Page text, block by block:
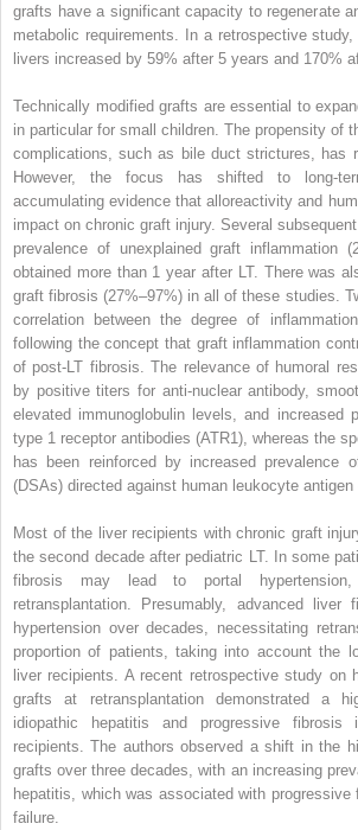
grafts have a significant capacity to regenerate
metabolic requirements. In a retrospective
livers increased by 59% after 5 years and 170%
Technically modified grafts are essential to
in particular for small children. The propensity of
complications, such as bile duct strictures, has
However, the focus has shifted to long-
accumulating evidence that alloreactivity and
impact on chronic graft injury. Several
prevalence of unexplained graft inflammation
obtained more than 1 year after LT. There was
graft fibrosis (27%–97%) in all of these studies.
correlation between the degree of
following the concept that graft inflammation
of post-LT fibrosis. The relevance of humoral
by positive titers for anti-nuclear antibody,
elevated immunoglobulin levels, and increased
type 1 receptor antibodies (ATR1), whereas the
has been reinforced by increased prevalence
(DSAs) directed against human leukocyte antigen
Most of the liver recipients with chronic graft
the second decade after pediatric LT. In some
fibrosis may lead to portal
retransplantation. Presumably, advanced
hypertension over decades, necessitating
proportion of patients, taking into account the
liver recipients. A recent retrospective study on
grafts at retransplantation demonstrated a
idiopathic hepatitis and progressive fibrosis
recipients. The authors observed a shift in the
grafts over three decades, with an increasing
hepatitis, which was associated with
failure.